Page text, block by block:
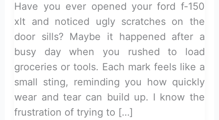
Have you ever opened your ford f-150
xlt and noticed ugly scratches on the
door sills? Maybe it happened after a
busy day when you rushed to load
groceries or tools. Each mark feels like a
small sting, reminding you how quickly
wear and tear can build up. I know the
frustration of trying to […]